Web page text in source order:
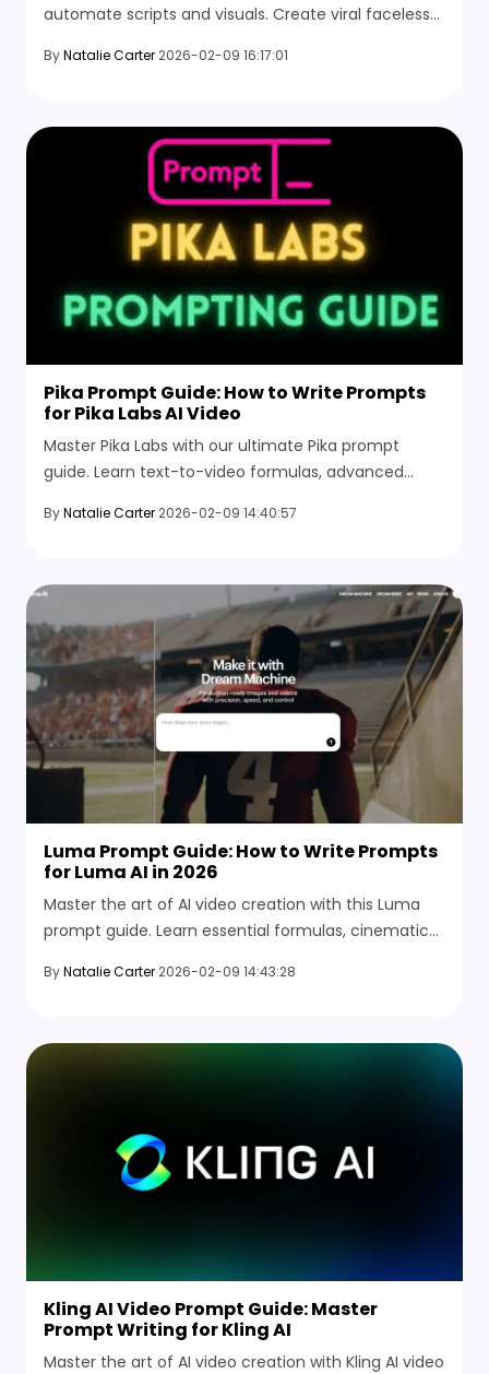
automate scripts and visuals. Create viral faceless
ByNatalie Carter 2026-02-09 16:17:01
Pika Prompt Guide: How to Write Prompts
for Pika Labs AI Video
Master Pika Labs with our ultimate Pika prompt
guide. Learn text-to-video formulas, advanced
content creation.
ByNatalie Carter 2026-02-09 14:40:57
Luma Prompt Guide: How to Write Prompts
for Luma AI in 2026
Master the art of AI video creation with this Luma
prompt guide. Learn essential formulas, cinematic
alternatives.
ByNatalie Carter 2026-02-09 14:43:28
Kling AI Video Prompt Guide: Master
Prompt Writing for Kling AI
Master the art of AI video creation with Kling AI video